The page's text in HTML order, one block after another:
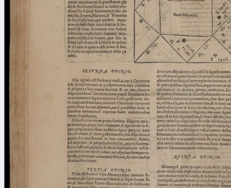
(the underscore) is the placeholder
for exactly one character.
(the percent sign) is the
placeholder for no, one or more
than one character.
(two percent signs) is the
placeholder for no, one or more
than one character, but not for
blank space (so that a search ends
at word boundaries).
Start
Project
Team
News
Jobs
Publications
Conference
Arabic Works
Arabic Manuscripts
Latin Works
Latin Manuscripts